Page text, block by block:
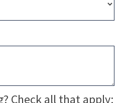
Reason for selling? Check all that apply: